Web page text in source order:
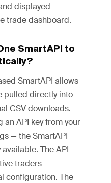
displayed
trade dashboard.
SmartAPI to
SmartAPI allows
pulled directly into
CSV downloads.
API key from your
— the SmartAPI
The API
traders
configuration. The